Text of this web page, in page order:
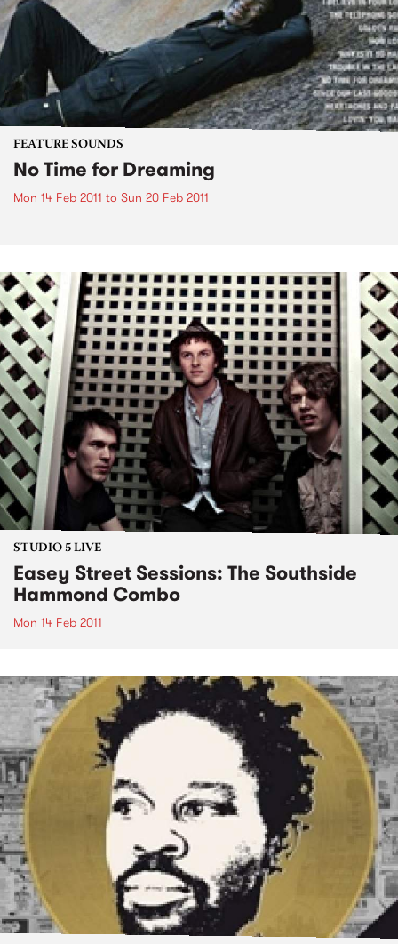
FEATURE SOUNDS
No Time for Dreaming
Mon 14 Feb 2011 to Sun 20 Feb 2011
STUDIO 5 LIVE
Easey Street Sessions: The Southside
Hammond Combo
Mon 14 Feb 2011